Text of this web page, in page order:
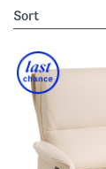
sort